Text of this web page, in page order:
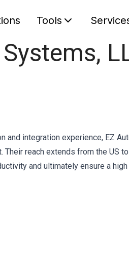
Tools
and integration experience, EZ
reach extends from the US
and ultimately ensure a